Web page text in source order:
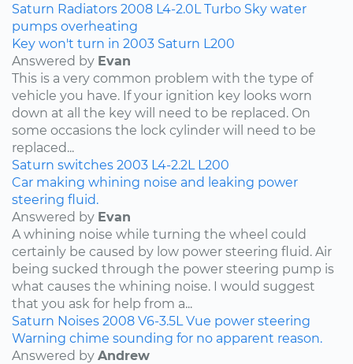
Saturn Radiators 2008 L4-2.0L Turbo Sky water
pumps overheating
Key won't turn in 2003 Saturn L200
Answered by Evan
This is a very common problem with the type of
vehicle you have. If your ignition key looks worn
down at all the key will need to be replaced. On
some occasions the lock cylinder will need to be
replaced...
Saturn switches 2003 L4-2.2L L200
Car making whining noise and leaking power
steering fluid.
Answered by Evan
A whining noise while turning the wheel could
certainly be caused by low power steering fluid. Air
being sucked through the power steering pump is
what causes the whining noise. I would suggest
that you ask for help from a...
Saturn Noises 2008 V6-3.5L Vue power steering
Warning chime sounding for no apparent reason.
Answered by Andrew